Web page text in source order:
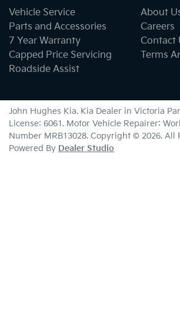
Vehicle Service
Parts and Accessories
7 Year Warranty
Capped Price Servicing
Roadside Assist
About
Careers
Contact
Terms
John Hughes Kia. Kia Dealer in Victoria
License: 6061. Motor Vehicle Repairer:
Number MRB13028. Copyright © 2026. All
Powered By Dealer Studio